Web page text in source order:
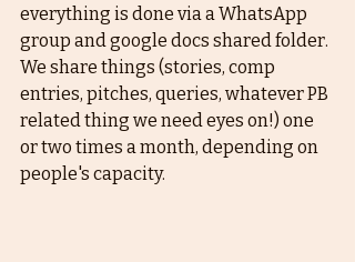
everything is done via a WhatsApp
group and google docs shared folder.
We share things (stories, comp
entries, pitches, queries, whatever PB
related thing we need eyes on!) one
or two times a month, depending on
people's capacity.